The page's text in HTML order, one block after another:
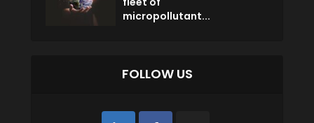
micropollutant...
FOLLOW US